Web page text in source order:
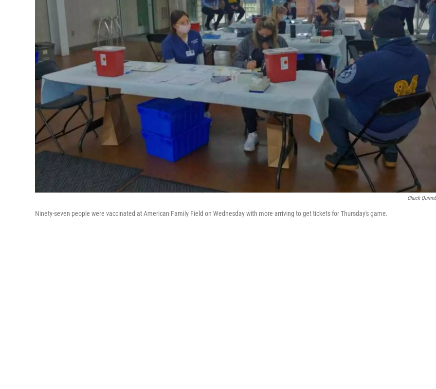
Chuck
Ninety-seven people were vaccinated at American Family Field on Wednesday with more arriving to get tickets for Thursday's game.